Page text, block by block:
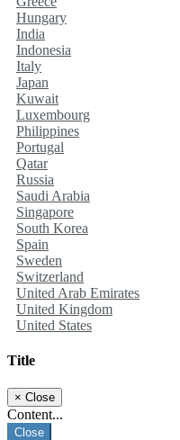
Hungary
India
Indonesia
Italy
Japan
Kuwait
Luxembourg
Philippines
Portugal
Qatar
Russia
Saudi Arabia
Singapore
South Korea
Spain
Sweden
Switzerland
United Arab Emirates
United Kingdom
United States
Title
× Close
Content...
Close